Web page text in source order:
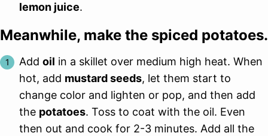
lemon juice.
Meanwhile, make the spiced potatoes.
Add oil in a skillet over medium high heat. When
hot, add mustard seeds, let them start to
change color and lighten or pop, and then add
the potatoes. Toss to coat with the oil. Even
then out and cook for 2-3 minutes. Add all the